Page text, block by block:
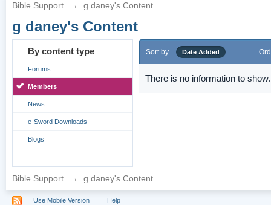
Bible Support → g daney's Content
g daney's Content
By content type
Forums
Members
News
e-Sword Downloads
Blogs
Sort by Date Added
There is no information to show.
Bible Support → g daney's Content
Use Mobile Version Help